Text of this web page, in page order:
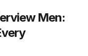
Men: